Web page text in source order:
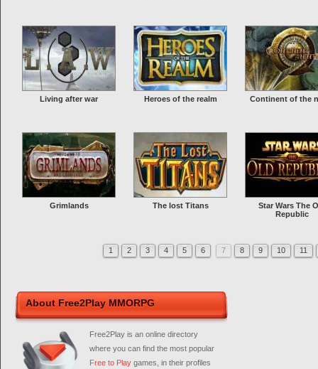
Living after war Heroes of the realm Continent of the
Grimlands The lost Titans
Star Wars The
Republic
1 2 3 4 5 6 7 8 9 10 11
About Free2Play MMORPG
Free2Play is an online directory
where you can find the most popular
Free to Play games, in their profiles